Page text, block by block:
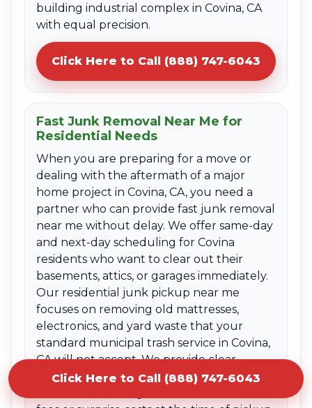
building industrial complex in Covina, CA
with equal precision.
Click Here to Call (888) 747-6043
Fast Junk Removal Near Me for
Residential Needs
When you are preparing for a move or
dealing with the aftermath of a major
home project in Covina, CA, you need a
partner who can provide fast junk removal
near me without delay. We offer same-day
and next-day scheduling for Covina
residents who want to clear out their
basements, attics, or garages immediately.
Our residential junk pickup near me
focuses on removing old mattresses,
electronics, and yard waste that your
standard municipal trash service in Covina,
CA will not accept. We provide clear
upfront quotes based on the volume of
Click Here to Call (888) 747-6043